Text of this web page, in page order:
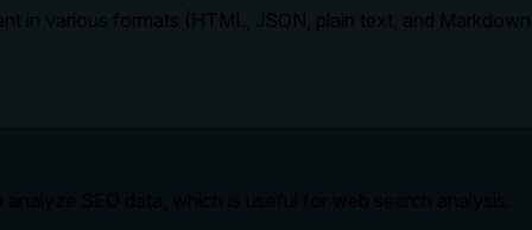
in various formats (HTML, JSON, plain text, and